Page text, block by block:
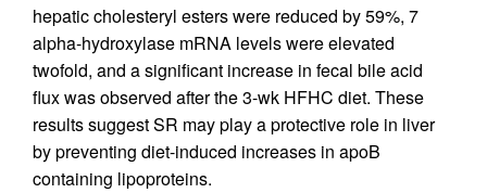
hepatic cholesteryl esters were reduced by 59%, 7
alpha-hydroxylase mRNA levels were elevated
twofold, and a significant increase in fecal bile acid
flux was observed after the 3-wk HFHC diet. These
results suggest SR may play a protective role in liver
by preventing diet-induced increases in apoB
containing lipoproteins.